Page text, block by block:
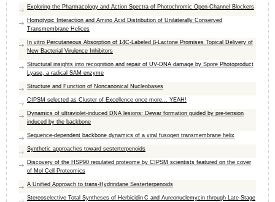
Exploring the Pharmacology and Action Spectra of Photochromic Open-Channel Blockers
Homotypic Interaction and Amino Acid Distribution of Unilaterally Conserved
Transmembrane Helices
In vitro Percutaneous Absorption of 14C-Labeled β-Lactone Promises Topical Delivery of
New Bacterial Virulence Inhibitors
Structural insights into recognition and repair of UV-DNA damage by Spore Photoproduct
Lyase, a radical SAM enzyme
Structure and Function of Noncanonical Nucleobases
CIPSM selected as Cluster of Excellence once more... YEAH!
Dynamics of ultraviolet-induced DNA lesions: Dewar formation guided by pre-tension
induced by the backbone
Sequence-dependent backbone dynamics of a viral fusogen transmembrane helix
Synthetic approaches toward sesterterpenoids
Discovery of the HSP90 regulated proteome by CIPSM scientists featured on the cover
of Mol Cell Proteomics
A Unified Approach to trans-Hydrindane Sesterterpenoids
Stereoselective Total Syntheses of Herbicidin C and Aureonuclemycin through Late-Stage